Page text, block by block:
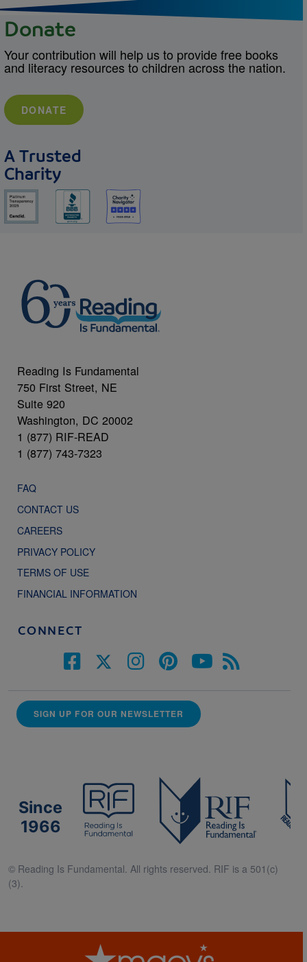
Donate
Your contribution will help us to provide free books
and literacy resources to children across the nation.
DONATE
A Trusted
Charity
Reading Is Fundamental
750 First Street, NE
Suite 920
Washington, DC 20002
1 (877) RIF-READ
1 (877) 743-7323
FAQ
CONTACT US
CAREERS
PRIVACY POLICY
TERMS OF USE
FINANCIAL INFORMATION
CONNECT
SIGN UP FOR OUR NEWSLETTER
Since
1966
© Reading Is Fundamental. All rights reserved. RIF is a 501(c)
(3).